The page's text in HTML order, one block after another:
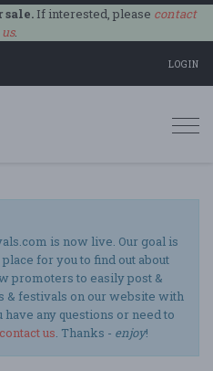
sale.If interested, please contact
us.
LOGIN
is now live. Our goal is
for you to find out about
promoters to easily post &
& festivals on our website with
any questions or need to
contact us. Thanks - enjoy!